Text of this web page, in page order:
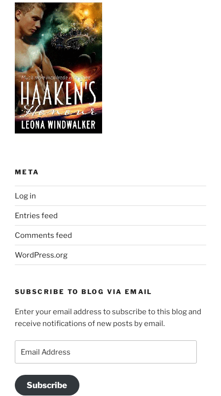
META
Log in
Entries feed
Comments feed
WordPress.org
SUBSCRIBE TO BLOG VIA EMAIL
Enter your email address to subscribe to this blog and
receive notifications of new posts by email.
Address
Subscribe